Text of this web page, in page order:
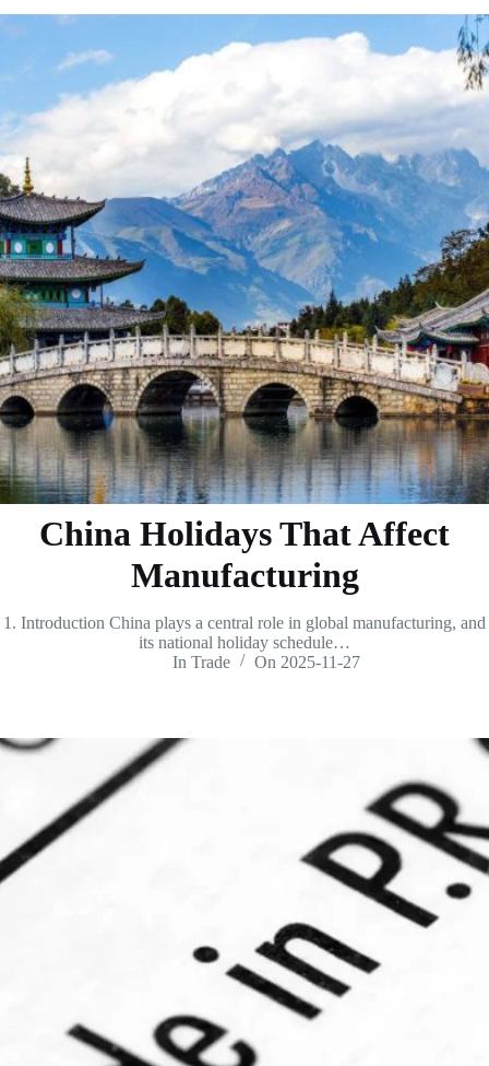
China Holidays That Affect
Manufacturing
1. Introduction China plays a central role in global manufacturing, and
its national holiday schedule…
In Trade On 2025-11-27